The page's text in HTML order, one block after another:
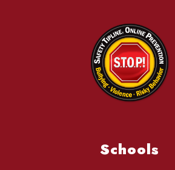
Schools